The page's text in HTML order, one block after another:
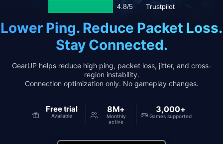
4.8/5 Trustpilot
Lower Ping. Reduce Packet Loss.
Stay Connected.
GearUP helps reduce high ping, packet loss, jitter, and cross-
region instability.
Connection optimization only. No gameplay changes.
Free trial
Available
8M+
Monthly
active
3,000+
Games supported